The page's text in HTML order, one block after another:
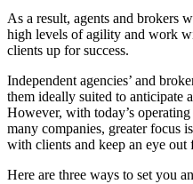
As a result, agents and brokers
high levels of agility and work
clients up for success.
Independent agencies’ and
them ideally suited to anticipate
However, with today’s
many companies, greater focus
with clients and keep an eye out
Here are three ways to set you